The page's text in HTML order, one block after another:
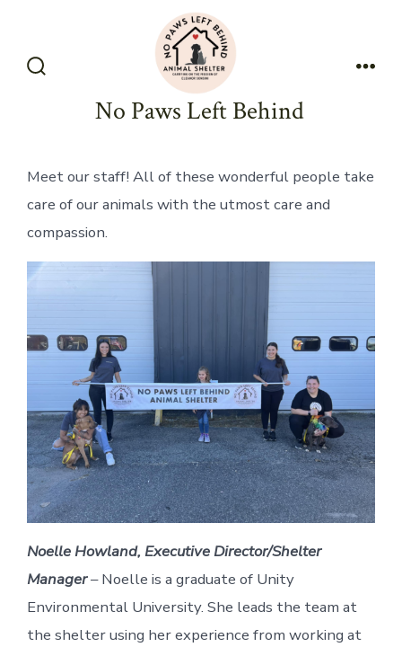
content
No Paws Left Behind
Meet our staff! All of these wonderful people take
care of our animals with the utmost care and
compassion.
Noelle Howland, Executive Director/Shelter
Manager– Noelle is a graduate of Unity
Environmental University. She leads the team at
the shelter using her experience from working at